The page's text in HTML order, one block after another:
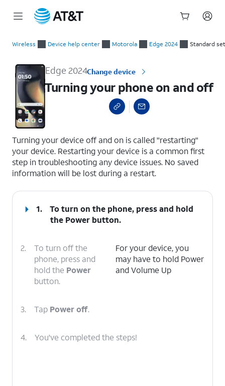
Wireless Device help center Motorola Edge 2024 Standard
Edge 2024Change device
Turning your phone on and off
Turning your device off and on is called "restarting"
your device. Restarting your device is a common first
step in troubleshooting any device issues. No saved
information will be lost during a restart.
1.
To turn on the phone, press and hold
the Power button.
2.
To turn off the
phone, press and
hold the Power
button.
For your device, you
may have to hold Power
and Volume Up
3. Tap Power off.
4. You've completed the steps!